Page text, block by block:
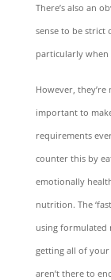
There’s also an
sense to be strict
particularly when
However,
important to
requirements
counter this by
emotionally
nutrition. The
using formulated
getting all of your
aren’t there to